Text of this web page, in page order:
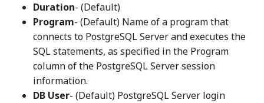
Duration- (Default)
Program- (Default) Name of a program that
connects to PostgreSQL Server and executes the
SQL statements, as specified in the Program
column of the PostgreSQL Server session
information.
DB User- (Default) PostgreSQL Server login